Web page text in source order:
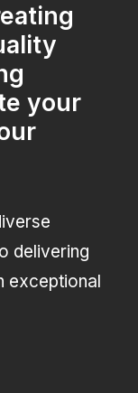
your
delivering
exceptional